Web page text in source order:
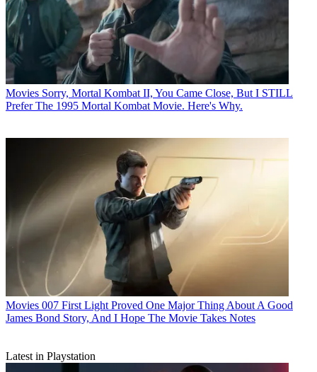
Movies Sorry, Mortal Kombat II, You Came Close, But I STILL
Prefer The 1995 Mortal Kombat Movie. Here's Why.
Movies 007 First Light Proved One Major Thing About A Good
James Bond Story, And I Hope The Movie Takes Notes
Latest in Playstation